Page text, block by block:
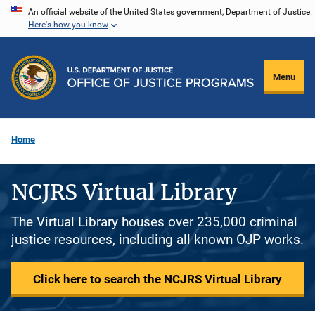
Skip
content
An official website of the United States government, Department of Justice.
Here's how you know
Menu
Home
NCJRS Virtual Library
The Virtual Library houses over 235,000 criminal
justice resources, including all known OJP works.
Click here to search the NCJRS Virtual Library